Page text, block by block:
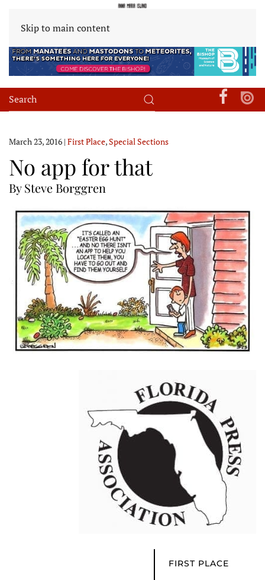
Skip to main content
March 23, 2016 | First Place,Special Sections
No app for that
By Steve Borggren
FIRST PLACE